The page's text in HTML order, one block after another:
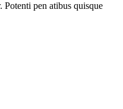
pen atibus quisque